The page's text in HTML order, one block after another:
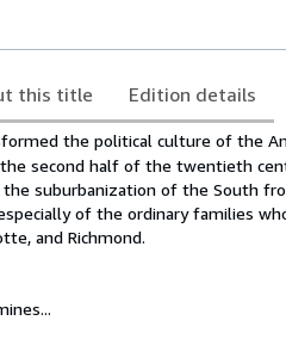
this title Edition details
the political culture of the
second half of the twentieth
suburbanization of the South
of the ordinary families
and Richmond.